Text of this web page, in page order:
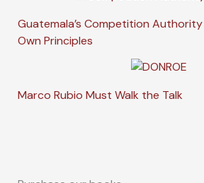
Guatemala’s Competition
Own Principles
Marco Rubio Must Walk the Talk